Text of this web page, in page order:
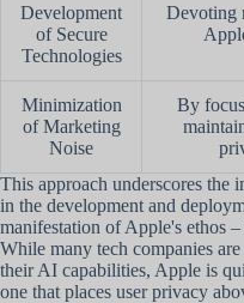
Development
of Secure
Technologies
Devoting
Minimization
of Marketing
Noise
By
This approach underscores the
in the development and
manifestation of Apple's ethos
While many tech companies
their AI capabilities, Apple is
one that places user privacy